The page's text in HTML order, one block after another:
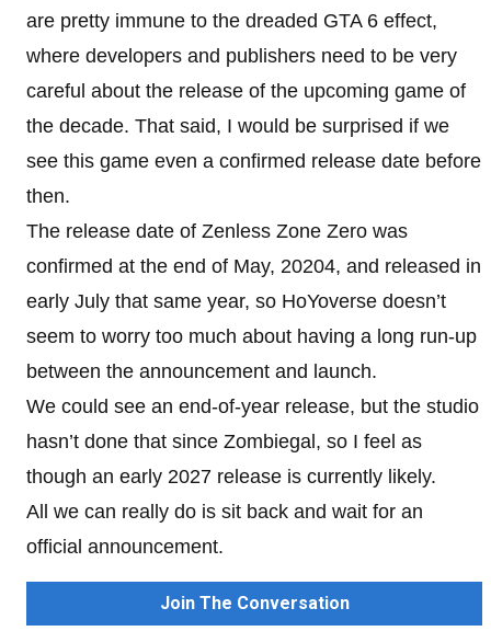
are pretty immune to the dreaded GTA 6 effect,
where developers and publishers need to be very
careful about the release of the upcoming game of
the decade. That said, I would be surprised if we
see this game even a confirmed release date before
then.
The release date of Zenless Zone Zero was
confirmed at the end of May, 20204, and released in
early July that same year, so HoYoverse doesn’t
seem to worry too much about having a long run-up
between the announcement and launch.
We could see an end-of-year release, but the studio
hasn’t done that since Zombiegal, so I feel as
though an early 2027 release is currently likely.
All we can really do is sit back and wait for an
official announcement.
Join The Conversation